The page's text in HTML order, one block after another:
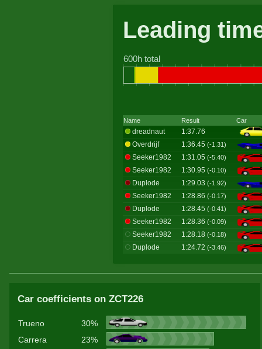
Leading
600h total
Name Result Car
dreadnaut
1:37.76
Overdrijf
1:36.45 (-1.31)
Seeker1982 1:31.05 (-5.40)
Seeker1982 1:30.95 (-0.10)
Duplode 1:29.03 (-1.92)
Seeker1982 1:28.86 (-0.17)
Duplode 1:28.45 (-0.41)
Seeker1982 1:28.36 (-0.09)
Seeker1982 1:28.18 (-0.18)
Duplode 1:24.72 (-3.46)
Car coefficients on ZCT226
Trueno
30%
Carrera
23%